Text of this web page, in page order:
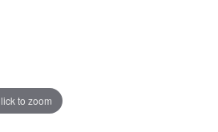
to zoom